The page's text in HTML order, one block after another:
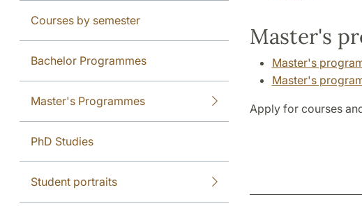
Courses by semester
Bachelor Programmes
Master's Programmes
PhD Studies
Student portraits
Master's
Master's
Master's
Apply for courses